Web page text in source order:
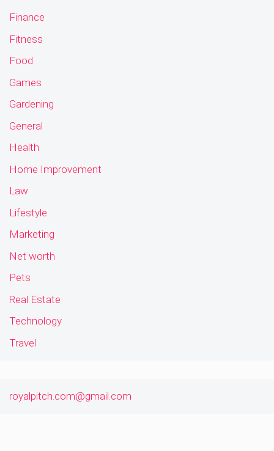
Finance
Fitness
Food
Games
Gardening
General
Health
Home Improvement
Law
Lifestyle
Marketing
Net worth
Pets
Real Estate
Technology
Travel
royalpitch.com@gmail.com